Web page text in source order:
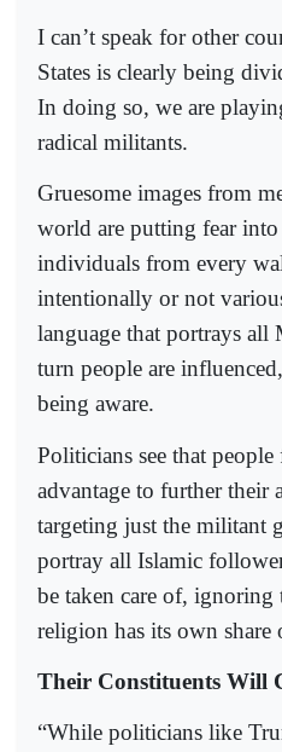
I can’t speak for other
States is clearly being
In doing so, we are
radical militants.
Gruesome images from
world are putting fear into
individuals from every
intentionally or not
language that portrays all
turn people are
being aware.
Politicians see that
advantage to further their
targeting just the militant
portray all Islamic
be taken care of, ignoring
religion has its own share
Their Constituents Will
“While politicians like